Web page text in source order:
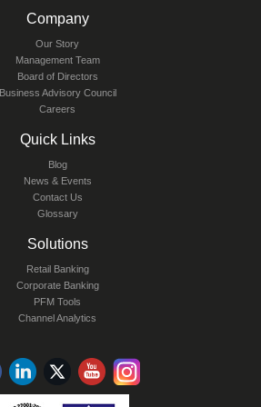
Company
Our Story
Management Team
Board of Directors
Business Advisory Council
Careers
Quick Links
Blog
News & Events
Contact Us
Glossary
Solutions
Retail Banking
Corporate Banking
PFM Tools
Channel Analytics